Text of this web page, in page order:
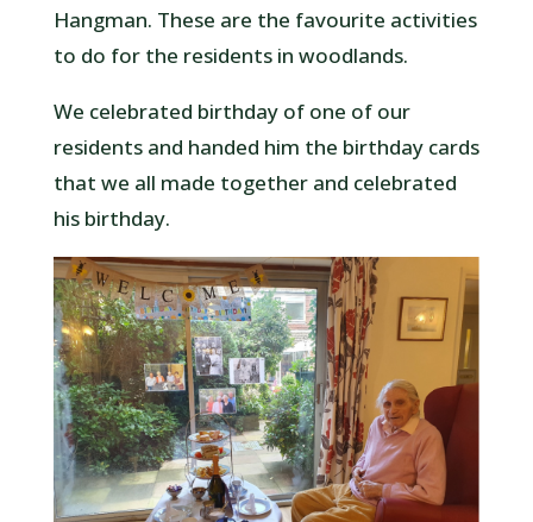
Hangman. These are the favourite activities
to do for the residents in woodlands.
We celebrated birthday of one of our
residents and handed him the birthday cards
that we all made together and celebrated
his birthday.